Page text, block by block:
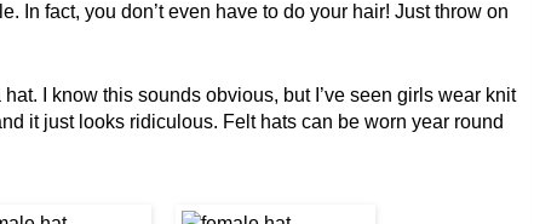
In fact, you don’t even have to do your hair! Just throw on
I know this sounds obvious, but I’ve seen girls wear knit
it just looks ridiculous. Felt hats can be worn year round